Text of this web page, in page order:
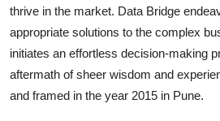
thrive in the market. Data Bridge
appropriate solutions to the complex
initiates an effortless decision-making
aftermath of sheer wisdom and
and framed in the year 2015 in Pune.